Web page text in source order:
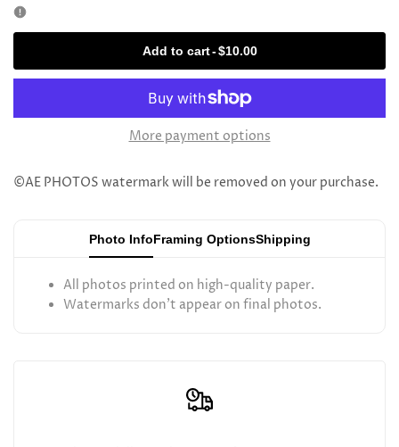
Rav
Binyamin
Flatbush
Rav
Binyamin
to
Flatbush
Add to cart-$10.00
More payment options
©AE PHOTOS watermark will be removed on your purchase.
Photo InfoFraming OptionsShipping
All photos printed on high-quality paper.
Watermarks don't appear on final photos.